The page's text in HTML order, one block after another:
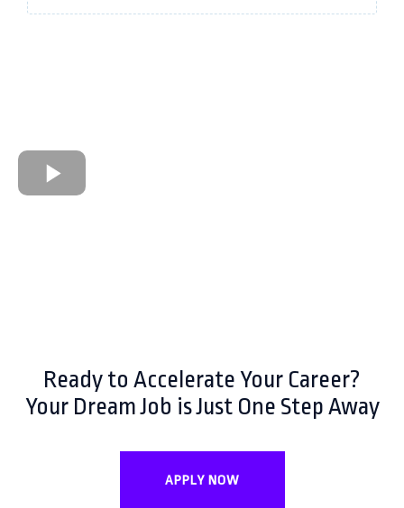
Ready to Accelerate Your Career?
Your Dream Job is Just One Step Away
APPLY NOW